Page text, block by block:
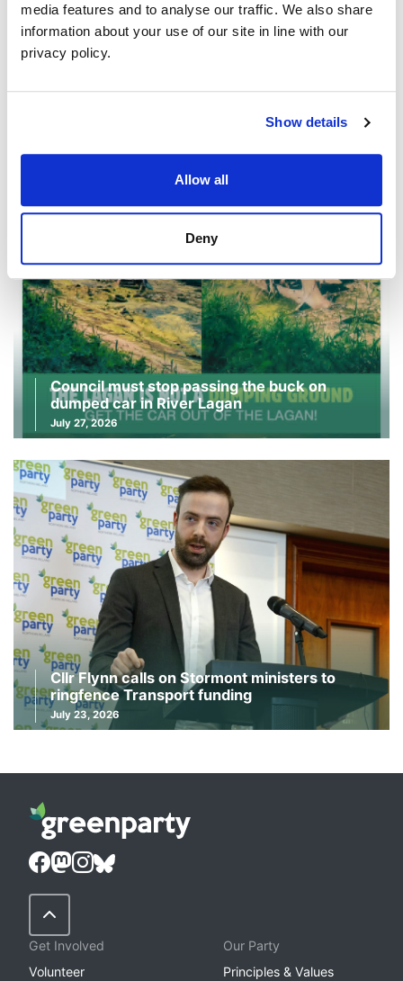
media features and to analyse our traffic. We also share
information about your use of our site in line with our
privacy policy.
Show details
Allow all
Deny
Press Enquiries - Mal O’Hara +44 7540 790663
mal ohara A5
Continue Reading Read More
Council must stop passing the buck on
dumped car in River Lagan
July 27, 2026
Cllr Flynn calls on Stormont ministers to
ringfence Transport funding
July 23, 2026
Back to Top
Get Involved
Volunteer
Our Party
Principles & Values